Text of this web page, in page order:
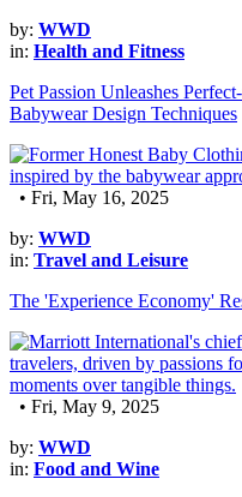
by: WWD
in: Health and Fitness
Pet Passion Unleashes
Babywear Design Techniques
• Fri, May 16, 2025
by: WWD
in: Travel and Leisure
The 'Experience Economy'
• Fri, May 9, 2025
by: WWD
in: Food and Wine